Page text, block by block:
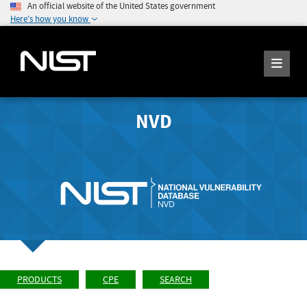
An official website of the United States government
Here's how you know
NVD
PRODUCTS CPE SEARCH